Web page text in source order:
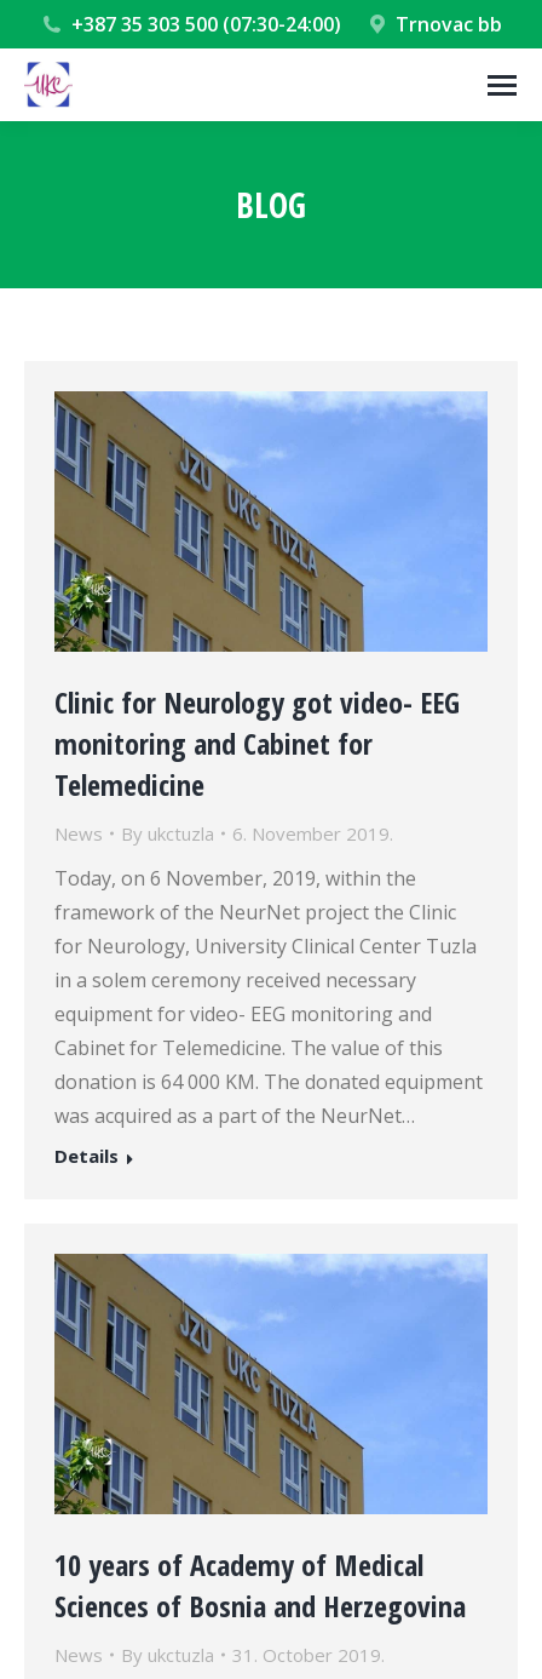
+387 35 303 500 (07:30-24:00) Trnovac bb
BLOG
Clinic for Neurology got video- EEG
monitoring and Cabinet for
Telemedicine
News By ukctuzla 6. November 2019.
Today, on 6 November, 2019, within the
framework of the NeurNet project the Clinic
for Neurology, University Clinical Center Tuzla
in a solem ceremony received necessary
equipment for video- EEG monitoring and
Cabinet for Telemedicine. The value of this
donation is 64 000 KM. The donated equipment
was acquired as a part of the NeurNet…
Details
10 years of Academy of Medical
Sciences of Bosnia and Herzegovina
News By ukctuzla 31. October 2019.